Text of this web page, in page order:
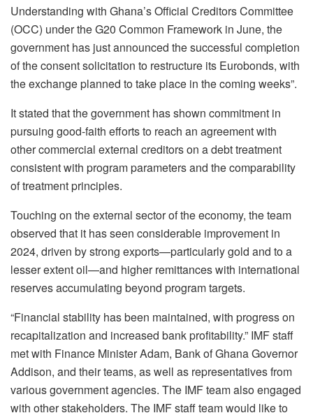
Understanding with Ghana’s Official Creditors Committee
(OCC) under the G20 Common Framework in June, the
government has just announced the successful completion
of the consent solicitation to restructure its Eurobonds, with
the exchange planned to take place in the coming weeks”.
It stated that the government has shown commitment in
pursuing good-faith efforts to reach an agreement with
other commercial external creditors on a debt treatment
consistent with program parameters and the comparability
of treatment principles.
Touching on the external sector of the economy, the team
observed that it has seen considerable improvement in
2024, driven by strong exports—particularly gold and to a
lesser extent oil—and higher remittances with international
reserves accumulating beyond program targets.
“Financial stability has been maintained, with progress on
recapitalization and increased bank profitability.” IMF staff
met with Finance Minister Adam, Bank of Ghana Governor
Addison, and their teams, as well as representatives from
various government agencies. The IMF team also engaged
with other stakeholders. The IMF staff team would like to